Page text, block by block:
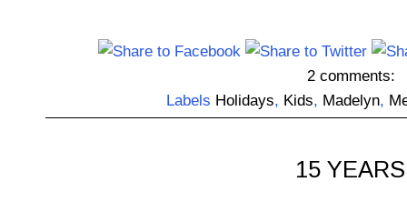
2 comments:
Labels Holidays, Kids, Madelyn,
15 YEARS